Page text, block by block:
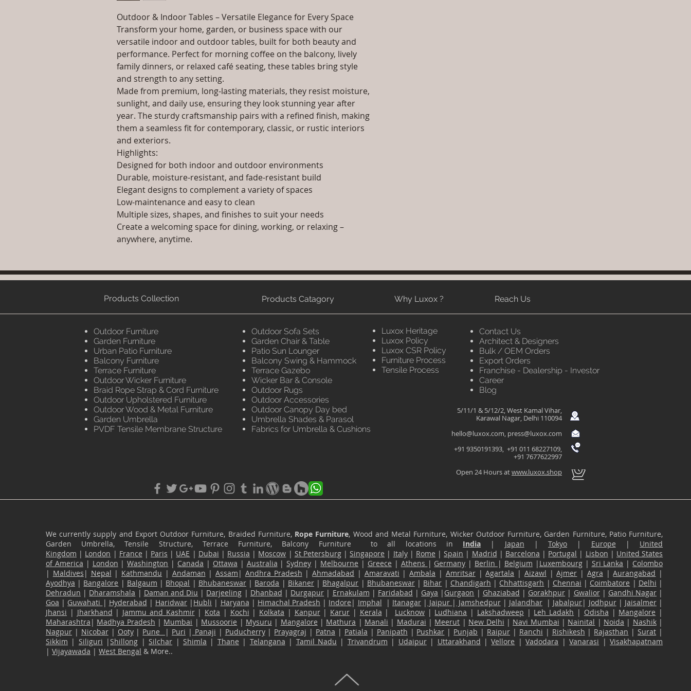
Outdoor & Indoor Tables – Versatile Elegance for Every Space
Transform your home, garden, or business space with our
versatile indoor and outdoor tables, built for both beauty and
performance. Perfect for morning coffee on the balcony, lively
family dinners, or relaxed café seating, these tables bring style
and strength to any setting.
Made from premium, long-lasting materials, they resist moisture,
sunlight, and daily use, ensuring they look stunning year after
year. The sturdy craftsmanship pairs with a refined finish, making
them a seamless fit for contemporary, classic, or rustic interiors
and exteriors.
Highlights:
Designed for both indoor and outdoor environments
Durable, moisture-resistant, and fade-resistant build
Elegant designs to complement a variety of spaces
Low-maintenance and easy to clean
Multiple sizes, shapes, and finishes to suit your needs
Create a welcoming space for dining, working, or relaxing –
anywhere, anytime.
Products Collection
Outdoor Furniture
Garden Furniture
Urban Patio Furniture
Balcony Furniture
Terrace Furniture
Outdoor Wicker Furniture
Braid Rope Strap & Cord Furniture
Outdoor Upholstered Furniture
Outdoor Wood & Metal Furniture
Garden Umbrella
PVDF Tensile Membrane Structure
Products Catagory Why Luxox ? Reach Us
Outdoor Sofa Sets
Garden Chair & Table
Patio Sun Lounger
Balcony Swing & Hammock
Terrace Gazebo
Wicker Bar & Console
Outdoor Rugs
Outdoor Accessories
Outdoor Canopy Day bed
Umbrella Shades & Parasol
Fabrics for Umbrella & Cushions
Luxox Heritage
Luxox Policy
Luxox CSR Policy
Furniture Process
Tensile Process
Contact Us
Architect & Designers
Bulk / OEM Orders
Export Orders
Franchise - Dealership - Investor
Career
Blog
5/11/1 & 5/12/2, West Kamal Vihar,
Karawal Nagar, Delhi 110094
hello@luxox.com, press@luxox.com
+91 9350191393, +91 011 68227109,
+91 7677622997
Open 24 Hours atwww.luxox.shop
We currently supply and Export Outdoor Furniture, Braided Furniture, Rope Furniture, Wood and Metal Furniture, Wicker Outdoor Furniture, Garden Furniture, Patio Furniture,
Garden Umbrella, Tensile Structure, Terrace Furniture, Balcony Furniture to all locations in India | Japan |Tokyo | Europe | United
Kingdom | London | France | Paris | UAE | Dubai | Russia | Moscow | St Petersburg|Singapore | Italy| Rome |Spain | Madrid | Barcelona | Portugal | Lisbon | United States
of America | London |Washington | Canada | Ottawa | Australia |Sydney | Melbourne | Greece | Athens | Germany | Berlin | Belgium | Luxembourg| Sri Lanka | Colombo
| Maldives | Nepal | Kathmandu | Andaman |Assam | Andhra Pradesh |Ahmadabad | Amaravati |Ambala | Amritsar|Agartala | Aizawl |Ajmer | Agra |Aurangabad |
Ayodhya | Bangalore | Balgaum | Bhopal | Bhubaneswar| Baroda | Bikaner| Bhagalpur | Bhubaneswar| Bihar | Chandigarh | Chhattisgarh | Chennai | Coimbatore | Delhi |
Dehradun | Dharamshala | Daman and Diu | Darjeeling | Dhanbad | Durgapur | Ernakulam | Faridabad | Gaya | Gurgaon | Ghaziabad | Gorakhpur | Gwalior| Gandhi Nagar |
Goa | Guwahati | Hyderabad | Haridwar | Hubli | Haryana | Himachal Pradesh | Indore | Imphal | Itanagar| Jaipur | Jamshedpur| Jalandhar| Jabalpur| Jodhpur| Jaisalmer|
Jhansi | Jharkhand | Jammu and Kashmir| Kota | Kochi | Kolkata | Kanpur| Karur | Kerala | Lucknow| Ludhiana | Lakshadweep | Leh Ladakh | Odisha | Mangalore |
Maharashtra | Madhya Pradesh | Mumbai | Mussoorie | Mysuru | Mangalore | Mathura | Manali | Madurai | Meerut | New Delhi | Navi Mumbai | Nainital | Noida | Nashik|
Nagpur | Nicobar| Ooty| Pune | Puri | Panaji | Puducherry| Prayagraj | Patna | Patiala | Panipath | Pushkar | Punjab | Raipur | Ranchi | Rishikesh | Rajasthan |Surat |
Sikkim | Siliguri |Shillong |Silchar |Shimla | Thane | Telangana | Tamil Nadu | Trivandrum | Udaipur| Uttarakhand |Vellore |Vadodara |Vanarasi |Visakhapatnam
| Vijayawada | West Bengal & More..